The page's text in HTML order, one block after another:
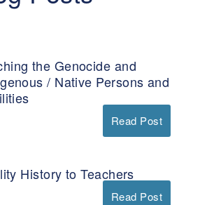
the Genocide and
/ Native Persons and
Read Post
History to Teachers
Read Post